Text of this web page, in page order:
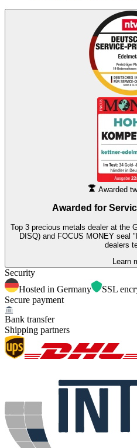
Awarded
Awarded for
Top 3 precious metals dealer at the
DISQ) and FOCUS MONEY seal
dealers
Learn
Security
Hosted in Germany
SSL
Secure payment
Bank transfer
Shipping partners